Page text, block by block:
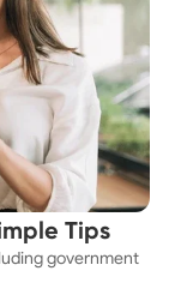
Tips
government